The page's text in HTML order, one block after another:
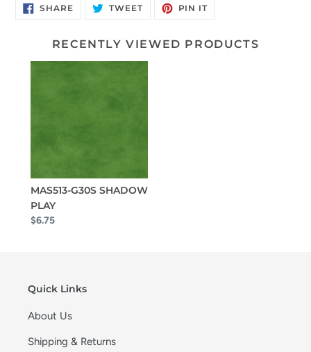
SHARESHARE
ON
TWEETTWEET PIN ITPIN
RECENTLY VIEWED PRODUCTS
MAS513-G30S SHADOW
PLAY
$6.75
Quick Links
About Us
Shipping & Returns